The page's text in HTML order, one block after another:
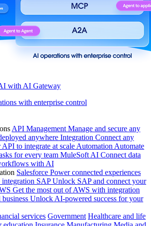
with AI Gateway
with enterprise control
API Management Manage and secure any
anywhere Integration Connect any
API to integrate at scale Automation Automate
for every team MuleSoft AI Connect data
with AI
Salesforce Power connected experiences
SAP Unlock SAP and connect your
Get the most out of AWS with integration
business Unlock AI-powered success for your
services Government Healthcare and life